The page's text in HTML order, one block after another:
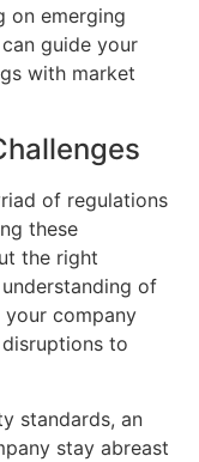
on emerging
guide your
with market
of regulations
these
the right
of
your company
to
standards, an
stay abreast